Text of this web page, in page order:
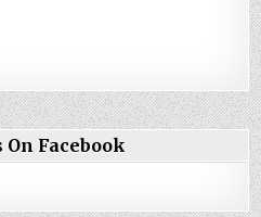
On Facebook